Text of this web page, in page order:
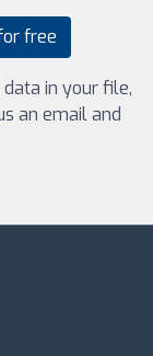
free
in your file,
an email and